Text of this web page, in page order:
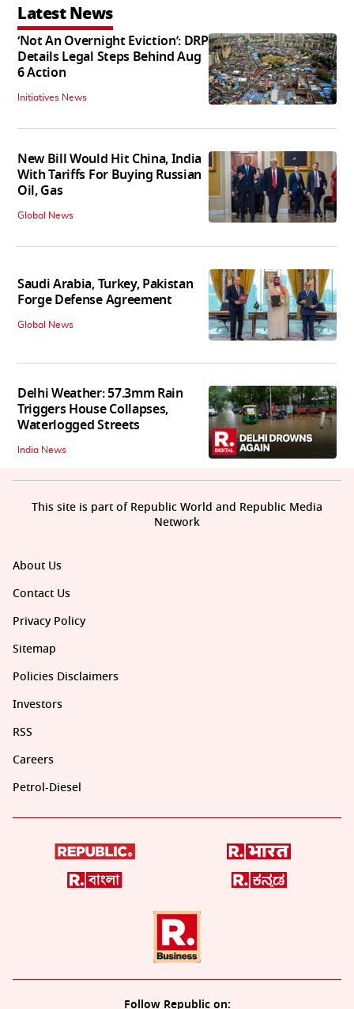
Latest News
‘Not An Overnight Eviction’: DRP
Details Legal Steps Behind Aug
6 Action
Initiatives News
New Bill Would Hit China, India
With Tariffs For Buying Russian
Oil, Gas
Global News
Saudi Arabia, Turkey, Pakistan
Forge Defense Agreement
Global News
Delhi Weather: 57.3mm Rain
Triggers House Collapses,
Waterlogged Streets
India News
About Us
Contact Us
Privacy Policy
Sitemap
Policies Disclaimers
Investors
RSS
Careers
Petrol-Diesel
Follow Republic on:
This site is part of Republic World and Republic Media
Network